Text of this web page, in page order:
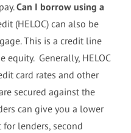
Can I borrow using a
(HELOC) can also be
This is a credit line
equity. Generally, HELOC
card rates and other
secured against the
can give you a lower
lenders, second